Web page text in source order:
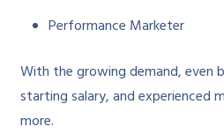
Performance Marketer
With the growing demand, even
starting salary, and experienced
more.